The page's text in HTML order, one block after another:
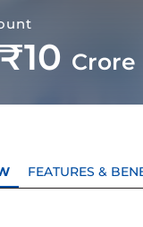
₹10 Crore
FEATURES &